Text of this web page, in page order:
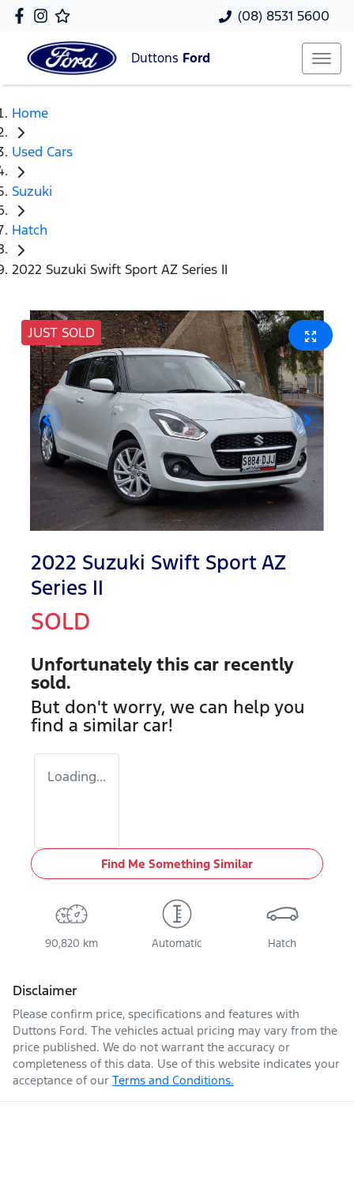
(08) 8531 5600
Duttons Ford
Home
Used Cars
Suzuki
Hatch
2022 Suzuki Swift Sport AZ Series II
JUST SOLD
2022 Suzuki Swift Sport AZ
Series II
SOLD
Unfortunately this car recently
sold.
But don't worry, we can help you
find a similar car!
Loading...
Find Me Something Similar
90,820 km Automatic Hatch
Disclaimer
Please confirm price, specifications and features with
Duttons Ford. The vehicles actual pricing may vary from the
price published. We do not warrant the accuracy or
completeness of this data. Use of this website indicates your
acceptance of our Terms and Conditions.